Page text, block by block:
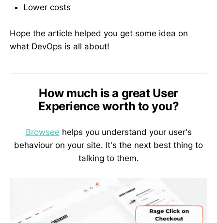
Lower costs
Hope the article helped you get some idea on
what DevOps is all about!
How much is a great User
Experience worth to you?
Browsee helps you understand your user's
behaviour on your site. It's the next best thing to
talking to them.